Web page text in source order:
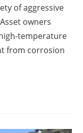
of aggressive
owners
temperature
from corrosion